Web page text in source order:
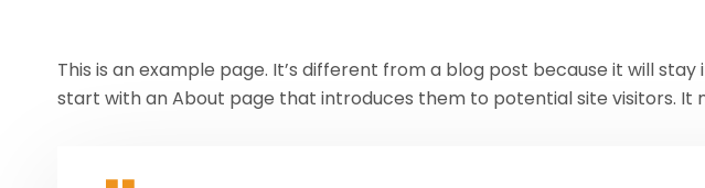
This is an example page. It’s different from a blog post because it will
start with an About page that introduces them to potential site visitors. It